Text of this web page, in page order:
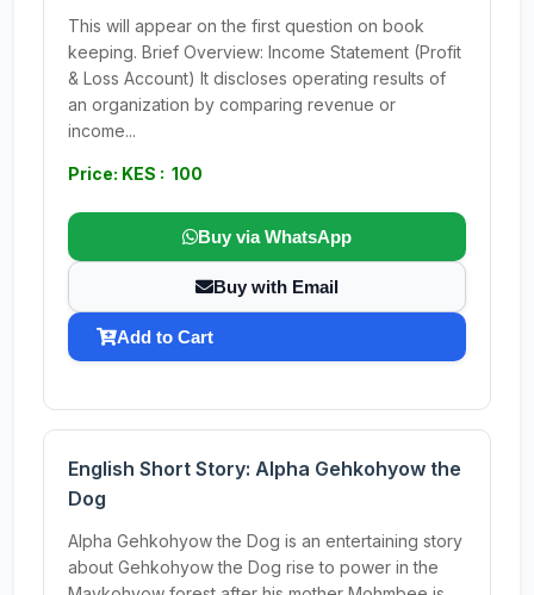
This will appear on the first question on book
keeping. Brief Overview: Income Statement (Profit
& Loss Account) It discloses operating results of
an organization by comparing revenue or
income...
Price: KES : 100
Buy via WhatsApp
Buy with Email
Add to Cart
English Short Story: Alpha Gehkohyow the
Dog
Alpha Gehkohyow the Dog is an entertaining story
about Gehkohyow the Dog rise to power in the